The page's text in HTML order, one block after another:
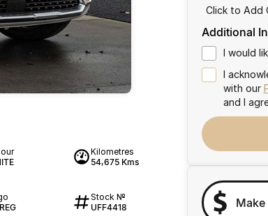
Kilometres
54,675 Kms
Stock №
UFF4418
Click to Add
Additional
I would
I
with our
and I
Make